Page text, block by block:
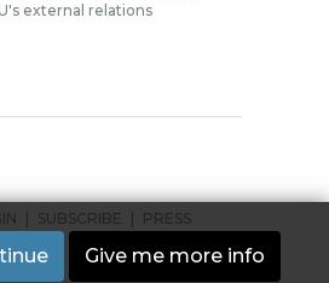
external relations
SUBSCRIBE PRESS
Give me more info